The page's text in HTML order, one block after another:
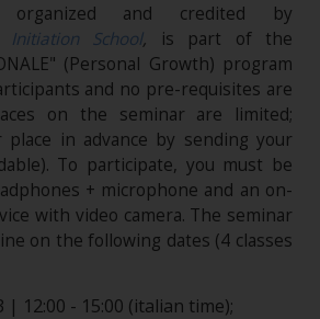
organized and credited by
Initiation School, is part of the
(Personal Growth) program
and no pre-requisites are
on the seminar are limited;
place in advance by sending your
To participate, you must be
+ microphone and an on-
with video camera. The seminar
on the following dates (4 classes
| 12:00 - 15:00 (italian time);